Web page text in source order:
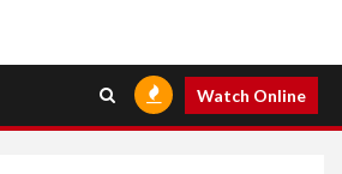
Watch Online